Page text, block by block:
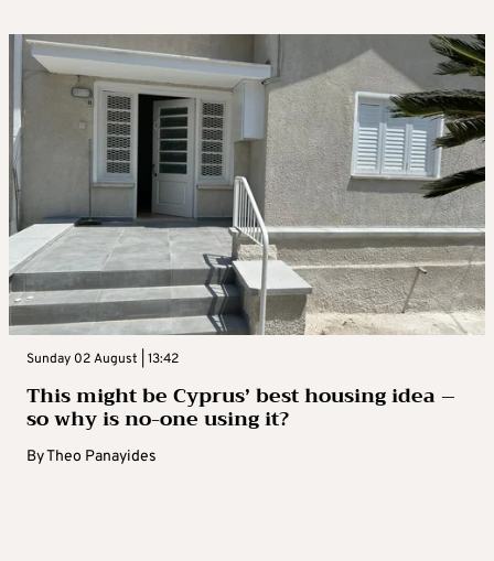
Sunday 02 August | 13:42
This might be Cyprus’ best housing idea –
so why is no-one using it?
ByTheo Panayides